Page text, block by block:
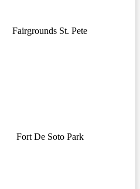
Fairgrounds St. Pete
Fort De Soto Park